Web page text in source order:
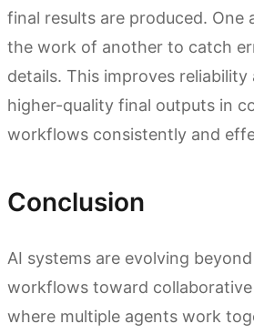
final results are produced. One
the work of another to catch
details. This improves reliability
higher-quality final outputs in
workflows consistently and
Conclusion
AI systems are evolving
workflows toward
where multiple agents work